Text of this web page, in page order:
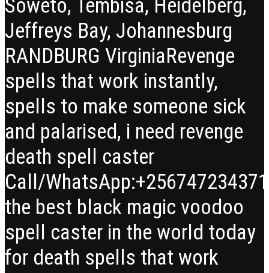
Soweto, Tembisa, Heidelberg,
Jeffreys Bay, Johannesburg
RANDBURG VirginiaRevenge
spells that work instantly,
spells to make someone sick
and palarised, i need revenge
death spell caster
Call/
the best black magic voodoo
spell caster in the world today
for death spells that work